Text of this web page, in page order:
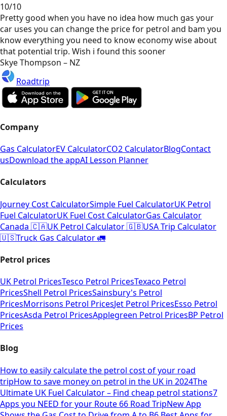
10/10
Pretty good when you have no idea how much gas your
car uses you can change the price for petrol and bam you
know everything you need to know economy wise about
that potential trip. Wish i found this sooner
Skye Thompson – NZ
Roadtrip
Company
Gas CalculatorEV CalculatorCO2 CalculatorBlogContact
usDownload the appAI Lesson Planner
Calculators
Journey Cost CalculatorSimple Fuel CalculatorUK Petrol
Fuel CalculatorUK Fuel Cost CalculatorGas Calculator
Canada 🇨🇦UK Petrol Calculator 🇬🇧USA Trip Calculator
🇺🇸Truck Gas Calculator 🚛
Petrol prices
UK Petrol PricesTesco Petrol PricesTexaco Petrol
PricesShell Petrol PricesSainsbury's Petrol
PricesMorrisons Petrol PricesJet Petrol PricesEsso Petrol
PricesAsda Petrol PricesApplegreen Petrol PricesBP Petrol
Prices
Blog
How to easily calculate the petrol cost of your road
tripHow to save money on petrol in the UK in 2024The
Ultimate UK Fuel Calculator – Find cheap petrol stations7
Apps you NEED for your Route 66 Road TripNew App